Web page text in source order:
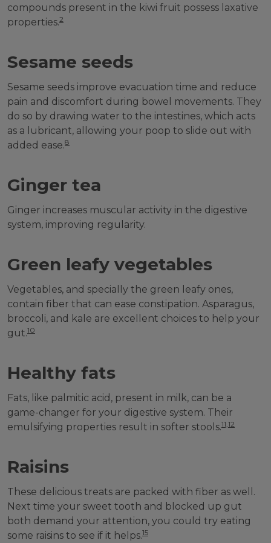
compounds present in the kiwi fruit possess laxative
properties.2
Sesame seeds
Sesame seeds improve evacuation time and reduce
pain and discomfort during bowel movements. They
do so by drawing water to the intestines, which acts
as a lubricant, allowing your poop to slide out with
added ease.8
Ginger tea
Ginger increases muscular activity in the digestive
system, improving regularity.
Green leafy vegetables
Vegetables, and specially the green leafy ones,
contain fiber that can ease constipation. Asparagus,
broccoli, and kale are excellent choices to help your
gut.10
Healthy fats
Fats, like palmitic acid, present in milk, can be a
game-changer for your digestive system. Their
emulsifying properties result in softer stools.11,12
Raisins
These delicious treats are packed with fiber as well.
Next time your sweet tooth and blocked up gut
both demand your attention, you could try eating
some raisins to see if it helps.15